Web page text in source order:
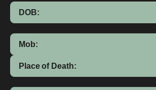
DOB:
Mob:
Place of Death: